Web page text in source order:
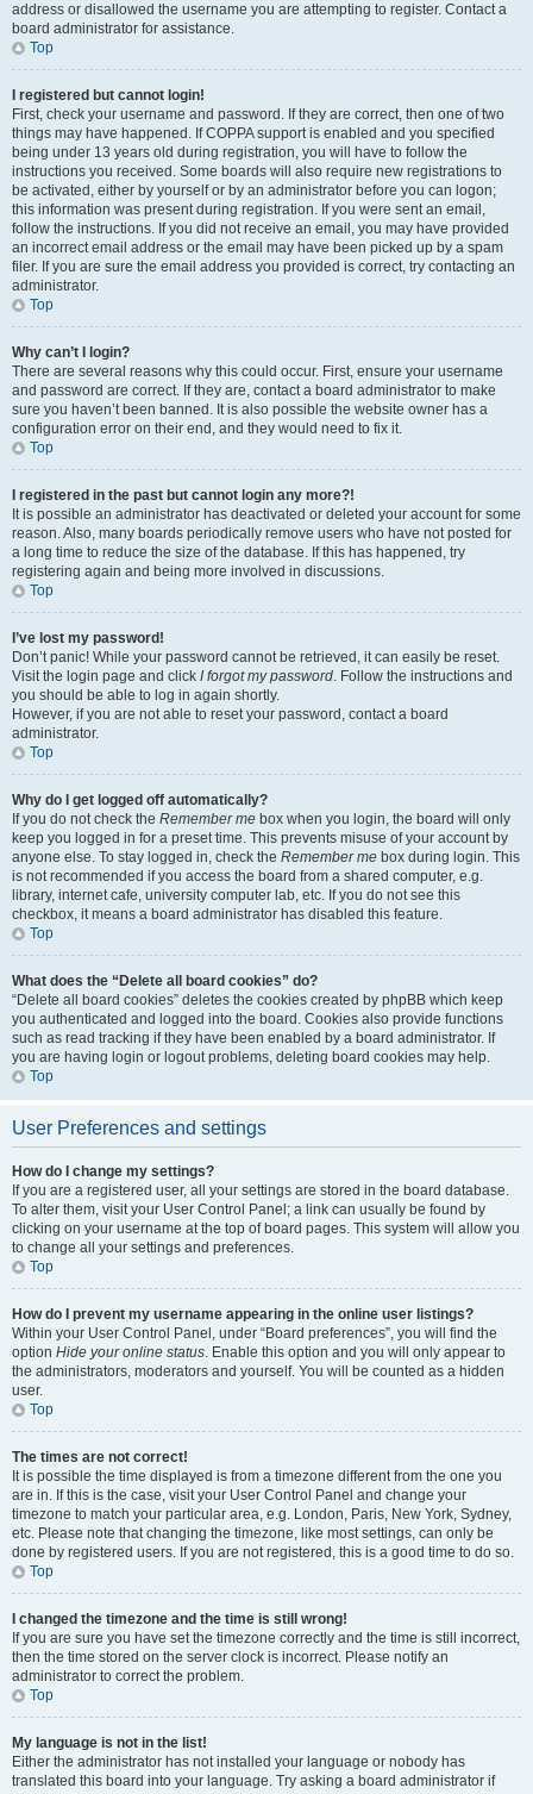
address or disallowed the username you are attempting to register. Contact a
board administrator for assistance.
Top
I registered but cannot login!
First, check your username and password. If they are correct, then one of two
things may have happened. If COPPA support is enabled and you specified
being under 13 years old during registration, you will have to follow the
instructions you received. Some boards will also require new registrations to
be activated, either by yourself or by an administrator before you can logon;
this information was present during registration. If you were sent an email,
follow the instructions. If you did not receive an email, you may have provided
an incorrect email address or the email may have been picked up by a spam
filer. If you are sure the email address you provided is correct, try contacting an
administrator.
Top
Why can’t I login?
There are several reasons why this could occur. First, ensure your username
and password are correct. If they are, contact a board administrator to make
sure you haven’t been banned. It is also possible the website owner has a
configuration error on their end, and they would need to fix it.
Top
I registered in the past but cannot login any more?!
It is possible an administrator has deactivated or deleted your account for some
reason. Also, many boards periodically remove users who have not posted for
a long time to reduce the size of the database. If this has happened, try
registering again and being more involved in discussions.
Top
I’ve lost my password!
Don’t panic! While your password cannot be retrieved, it can easily be reset.
Visit the login page and click I forgot my password. Follow the instructions and
you should be able to log in again shortly.
However, if you are not able to reset your password, contact a board
administrator.
Top
Why do I get logged off automatically?
If you do not check the Remember me box when you login, the board will only
keep you logged in for a preset time. This prevents misuse of your account by
anyone else. To stay logged in, check the Remember me box during login. This
is not recommended if you access the board from a shared computer, e.g.
library, internet cafe, university computer lab, etc. If you do not see this
checkbox, it means a board administrator has disabled this feature.
Top
What does the “Delete all board cookies” do?
“Delete all board cookies” deletes the cookies created by phpBB which keep
you authenticated and logged into the board. Cookies also provide functions
such as read tracking if they have been enabled by a board administrator. If
you are having login or logout problems, deleting board cookies may help.
Top
User Preferences and settings
How do I change my settings?
If you are a registered user, all your settings are stored in the board database.
To alter them, visit your User Control Panel; a link can usually be found by
clicking on your username at the top of board pages. This system will allow you
to change all your settings and preferences.
Top
How do I prevent my username appearing in the online user listings?
Within your User Control Panel, under “Board preferences”, you will find the
option Hide your online status. Enable this option and you will only appear to
the administrators, moderators and yourself. You will be counted as a hidden
user.
Top
The times are not correct!
It is possible the time displayed is from a timezone different from the one you
are in. If this is the case, visit your User Control Panel and change your
timezone to match your particular area, e.g. London, Paris, New York, Sydney,
etc. Please note that changing the timezone, like most settings, can only be
done by registered users. If you are not registered, this is a good time to do so.
Top
I changed the timezone and the time is still wrong!
If you are sure you have set the timezone correctly and the time is still incorrect,
then the time stored on the server clock is incorrect. Please notify an
administrator to correct the problem.
Top
My language is not in the list!
Either the administrator has not installed your language or nobody has
translated this board into your language. Try asking a board administrator if